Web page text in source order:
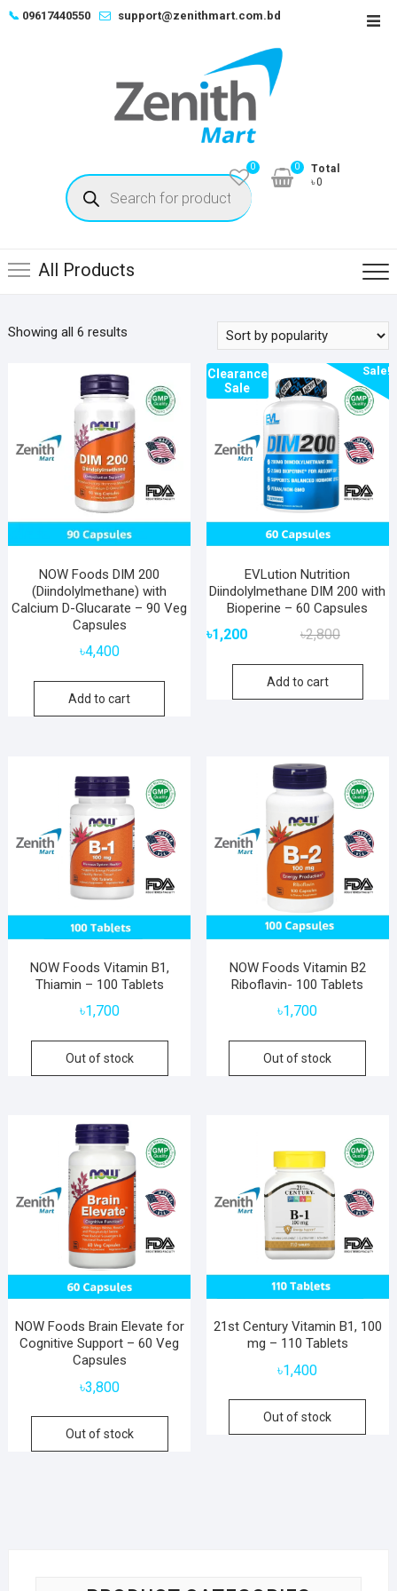
Skip📞 09617440550 support@zenithmart.com.bd
Products
search
0
Total
৳0
0
All Products
Showing all 6 resultsSorted
popularity
NOW Foods DIM 200
(Diindolylmethane) with
Calcium D-Glucarate – 90 Veg
Capsules
৳4,400
Add to cart
Sale!
Clearance
Sale
EVLution Nutrition
Diindolylmethane DIM 200 with
Bioperine – 60 Capsules
৳2,800Original
was:
৳1,200
Current
is:
Add to cart
NOW Foods Vitamin B1,
Thiamin – 100 Tablets
৳1,700
Out of stock
NOW Foods Vitamin B2
Riboflavin- 100 Tablets
৳1,700
Out of stock
NOW Foods Brain Elevate for
Cognitive Support – 60 Veg
Capsules
৳3,800
Out of stock
21st Century Vitamin B1, 100
mg – 110 Tablets
৳1,400
Out of stock